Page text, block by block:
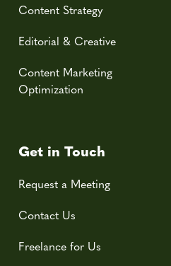
Content Strategy
Editorial & Creative
Content Marketing
Optimization
Get in Touch
Request a Meeting
Contact Us
Freelance for Us